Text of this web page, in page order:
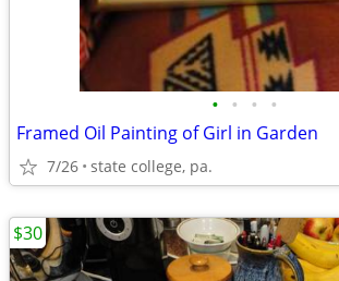
• • • •
Framed Oil Painting of Girl in Garden
7/26 state college, pa.
$30